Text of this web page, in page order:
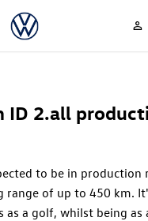
ID 2.all
to be in production
range of up to 450 km.
as a golf, whilst being as